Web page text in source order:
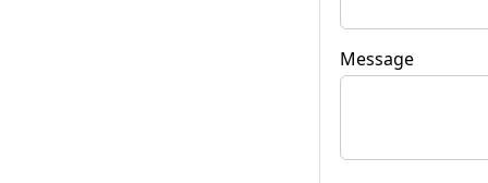
Message